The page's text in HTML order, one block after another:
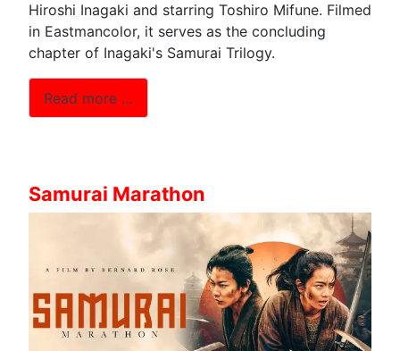
Hiroshi Inagaki and starring Toshiro Mifune. Filmed
in Eastmancolor, it serves as the concluding
chapter of Inagaki's Samurai Trilogy.
Read more …
Samurai Marathon